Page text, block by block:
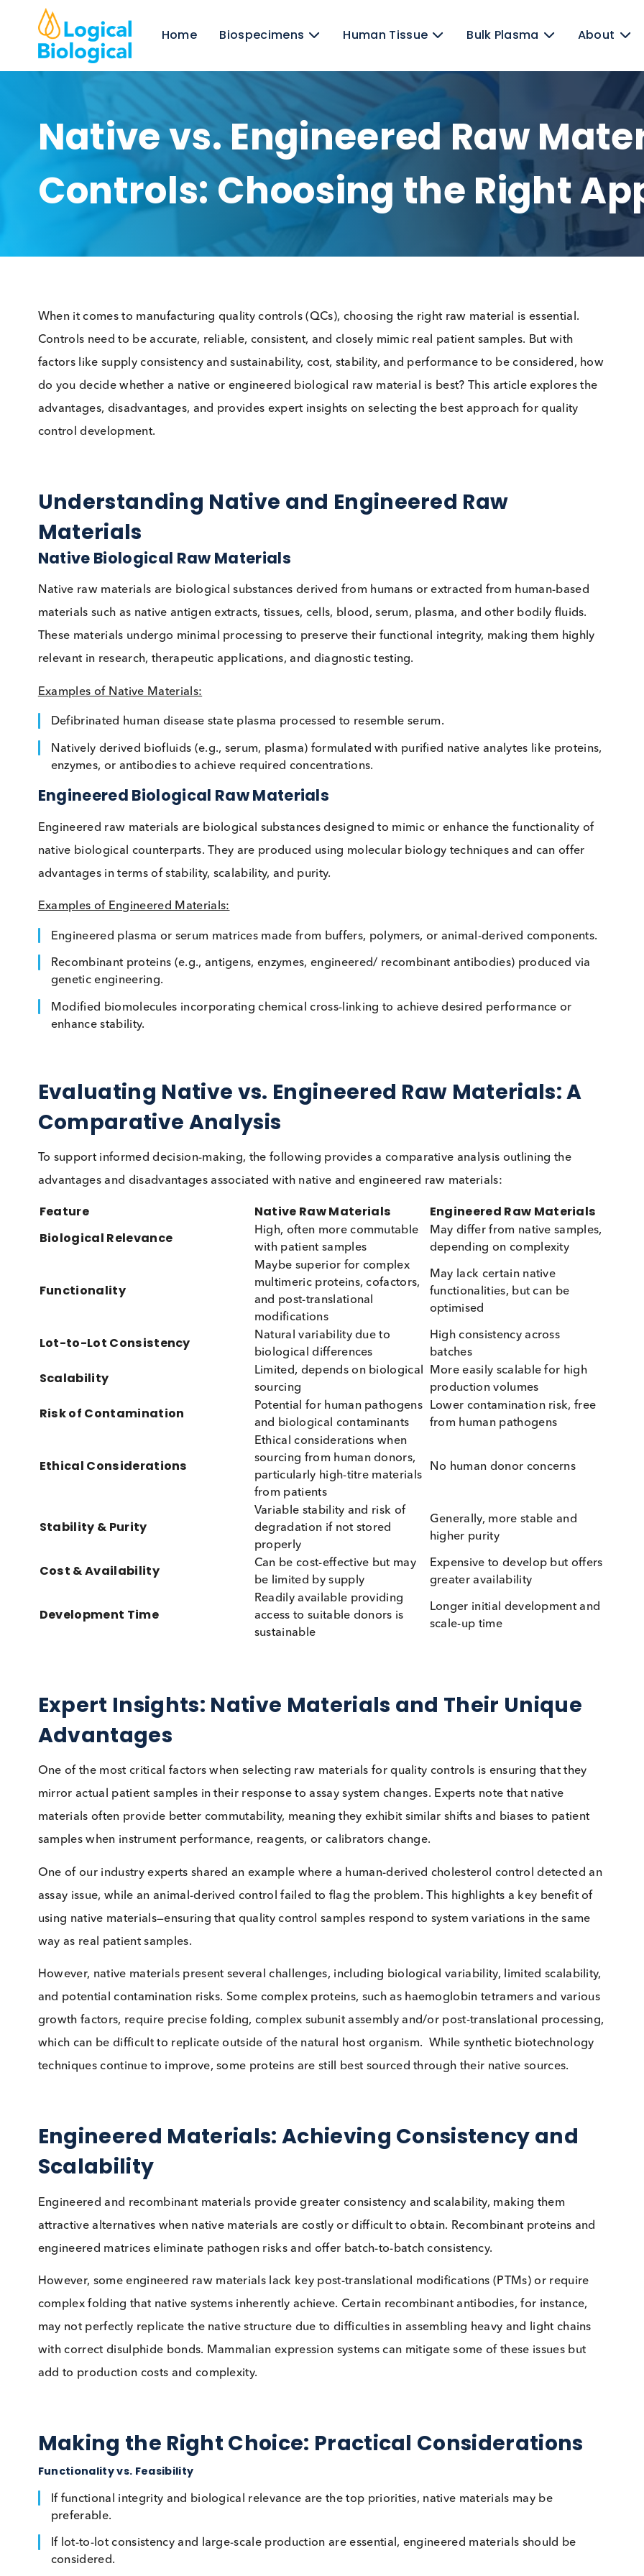
Home Biospecimens Human Tissue Bulk Plasma
Native vs. Engineered Raw
Controls: Choosing the Right
Controls need to be accurate, reliable, consistent, and closely mimic real patient samples. But with
factors like supply consistency and sustainability, cost, stability, and performance to be considered,
do you decide whether a native or engineered biological raw material is best? This article explores
Understanding Native and Engineered Raw
Materials
Native Biological Raw Materials
Native raw materials are biological substances derived from humans or extracted from human-
Examples of Native Materials:
Defibrinated human disease state plasma processed to resemble serum.
Natively derived biofluids (e.g., serum, plasma) formulated with purified native analytes like
enzymes, or antibodies to achieve required concentrations.
Engineered Biological Raw Materials
native biological counterparts. They are produced using molecular biology techniques and can offer
advantages in terms of stability, scalability, and purity.
Examples of Engineered Materials:
genetic engineering.
Modified biomolecules incorporating chemical cross-linking to achieve desired performance or
enhance stability.
Evaluating Native vs. Engineered Raw Materials: A
Comparative Analysis
To support informed decision-making, the following provides a comparative analysis outlining the
advantages and disadvantages associated with native and engineered raw materials:
Feature Native Raw Materials
Engineered Raw
Biological Relevance
High, often more commutable
with patient samples
May differ from native
depending on complexity
Maybe superior for complex
multimeric proteins, cofactors,
and post-translational
modifications
May lack certain native
Natural variability due to
biological differences
Scalability Limited, depends on biological
sourcing
More easily scalable for
production volumes
Risk of Contamination
Potential for human pathogens
and biological contaminants
Lower contamination risk,
from human pathogens
Ethical considerations when
sourcing from human donors,
particularly high-titre materials
No human donor concerns
Stability & Purity
degradation if not stored
higher purity
Cost & Availability
Development Time
Readily available providing
access to suitable donors is
sustainable
Longer initial development
Expert Insights: Native Materials and Their Unique
Advantages
One of the most critical factors when selecting raw materials for quality controls is ensuring that
mirror actual patient samples in their response to assay system changes. Experts note that native
materials often provide better commutability, meaning they exhibit similar shifts and biases to
samples when instrument performance, reagents, or calibrators change.
using native materials—ensuring that quality control samples respond to system variations in the
way as real patient samples.
However, native materials present several challenges, including biological variability, limited
and potential contamination risks. Some complex proteins, such as haemoglobin tetramers and
growth factors, require precise folding, complex subunit assembly and/or post-translational
techniques continue to improve, some proteins are still best sourced through their native sources.
Engineered Materials: Achieving Consistency and
Engineered and recombinant materials provide greater consistency and scalability, making them
attractive alternatives when native materials are costly or difficult to obtain. Recombinant proteins
engineered matrices eliminate pathogen risks and offer batch-to-batch consistency.
However, some engineered raw materials lack key post-translational modifications (PTMs) or
complex folding that native systems inherently achieve. Certain recombinant antibodies, for